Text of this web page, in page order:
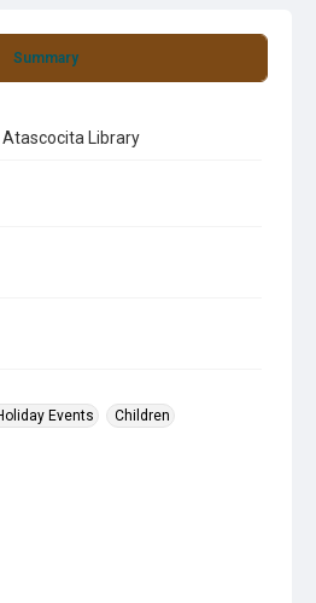
Summary
Library
Events
Children